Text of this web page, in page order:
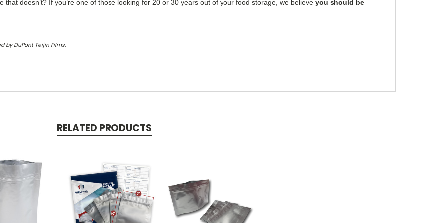
doesn’t? If you’re one of those looking for 20 or 30 years out of your food storage, we believe you should be
by DuPont Teijin Films.
RELATED PRODUCTS